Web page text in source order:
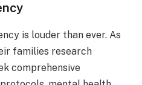
is louder than ever. As
families research
comprehensive